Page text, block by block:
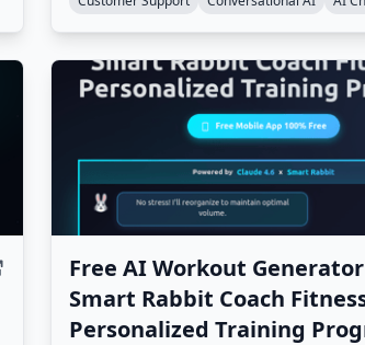
Free AI Workout
Smart Rabbit Coach
Personalized Training